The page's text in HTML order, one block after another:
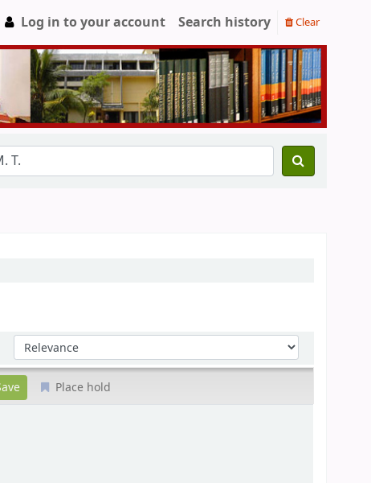
Log in to your account Search history Clear
Sort by:
Place hold